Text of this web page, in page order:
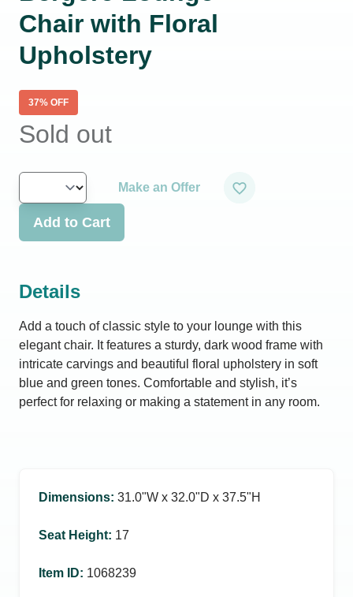
Chair with Floral
Upholstery
37% OFF
Sold out
Make an Offer
Add to Cart
Details
Add a touch of classic style to your lounge with this
elegant chair. It features a sturdy, dark wood frame with
intricate carvings and beautiful floral upholstery in soft
blue and green tones. Comfortable and stylish, it’s
perfect for relaxing or making a statement in any room.
Dimensions: 31.0ʺW x 32.0ʺD x 37.5ʺH
Seat Height: 17
Item ID: 1068239